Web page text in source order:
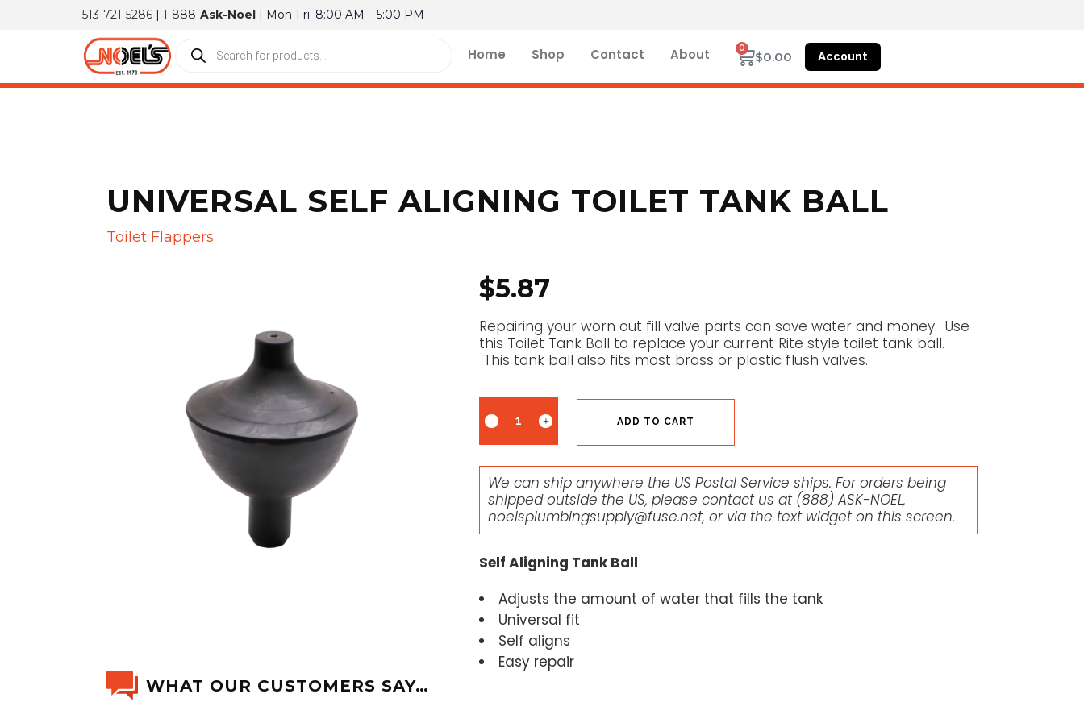
513-721-5286 | 1-888-Ask-Noel | Mon-Fri: 8:00 AM – 5:00 PM
Home Shop Contact About $0.00
0
Account
UNIVERSAL SELF ALIGNING TOILET TANK BALL
Toilet Flappers
WHAT OUR CUSTOMERS SAY…
$5.87
Repairing your worn out fill valve parts can save water and money. Use
this Toilet Tank Ball to replace your current Rite style toilet tank ball.
This tank ball also fits most brass or plastic flush valves.
ADD TO CART
We can ship anywhere the US Postal Service ships. For orders being
shipped outside the US, please contact us at (888) ASK-NOEL,
noelsplumbingsupply@fuse.net, or via the text widget on this screen.
Self Aligning Tank Ball
Adjusts the amount of water that fills the tank
Universal fit
Self aligns
Easy repair